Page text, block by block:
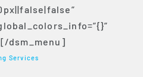
dsm_menu]
Services